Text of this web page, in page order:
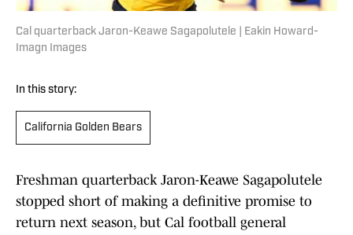
Cal quarterback Jaron-Keawe Sagapolutele | Eakin Howard-
Imagn Images
In this story:
California Golden Bears
Freshman quarterback Jaron-Keawe Sagapolutele
stopped short of making a definitive promise to
return next season, but Cal football general